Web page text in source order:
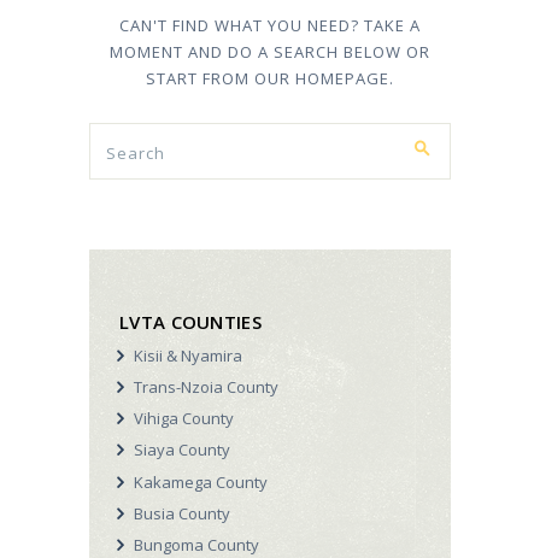
CAN'T FIND WHAT YOU NEED? TAKE A
MOMENT AND DO A SEARCH BELOW OR
START FROM OUR HOMEPAGE.
LVTA COUNTIES
Kisii & Nyamira
Trans-Nzoia County
Vihiga County
Siaya County
Kakamega County
Busia County
Bungoma County